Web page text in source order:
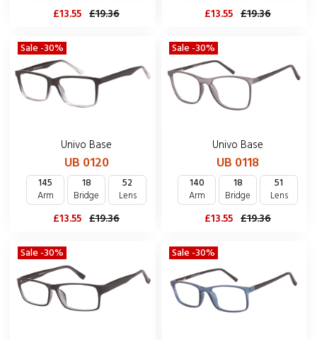
£13.55 £19.36 £13.55 £19.36
Sale -30%
Univo Base
UB 0120
145
Arm
18
Bridge
52
Lens
£13.55 £19.36
Sale -30%
Univo Base
UB 0118
140
Arm
18
Bridge
51
Lens
£13.55 £19.36
Sale -30% Sale -30%